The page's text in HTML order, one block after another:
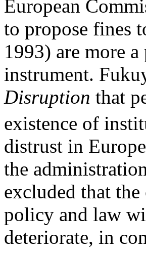
European
to propose fines
1993) are more
instrument.
Disruption that
existence of
distrust in
the
excluded that
policy and law
deteriorate, in